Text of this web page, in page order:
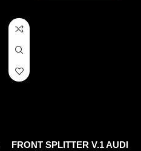
FRONT SPLITTER V.1 AUDI